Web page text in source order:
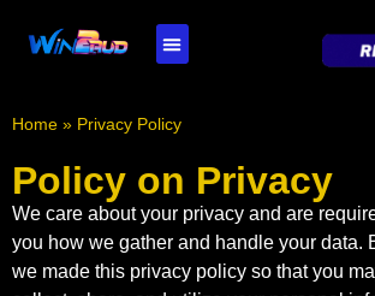
Home » Privacy Policy
Policy on Privacy
We care about your privacy and are
you how we gather and handle your data.
we made this privacy policy so that you